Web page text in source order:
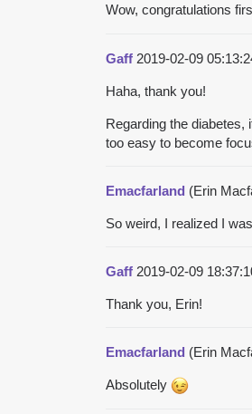
Wow, congratulations
Gaff 2019-02-09
Haha, thank you!
Regarding the diabetes,
too easy to become
Emacfarland (Erin
So weird, I realized I
Gaff 2019-02-09
Thank you, Erin!
Emacfarland (Erin
Absolutely